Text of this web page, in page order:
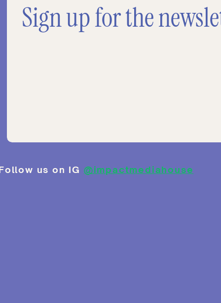
us on IG @impactmediahouse
Sign up for the